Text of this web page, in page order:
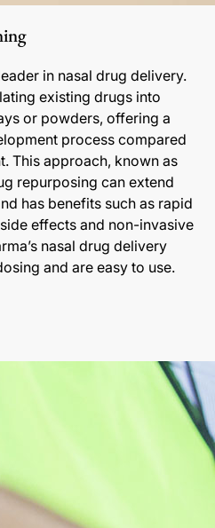
in nasal drug delivery.
existing drugs into
or powders, offering a
process compared
This approach, known as
repurposing can extend
has benefits such as rapid
effects and non-invasive
nasal drug delivery
and are easy to use.